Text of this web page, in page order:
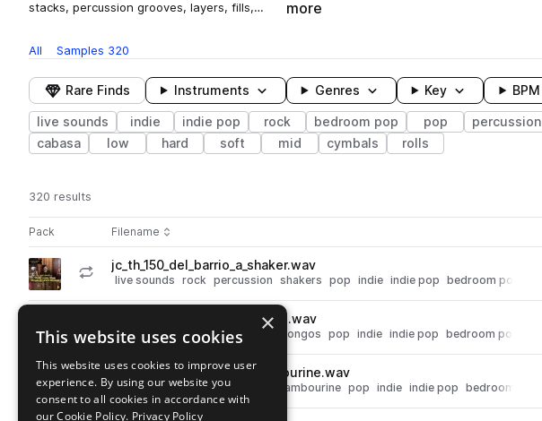
stacks, percussion grooves, layers, fills,…
more
All Samples 320
Rare Finds Instruments Genres Key BPM
live sounds indie indie pop rock bedroom pop pop percussion
cabasa
low hard soft mid cymbals rolls
320 results
Pack Play controlsSort by
Filename
Actions
Go to Taku Hirano - Bedroom Pop - Beats & Percussion pack
playjc_th_150_del_barrio_a_shaker.wav
live sounds rock percussion shakers pop indie indie pop bedroom pop
Go to Taku Hirano - Bedroom Pop - Beats & Percussion pack
jc_th_165_hey_now_b_bongos.wav
live sounds rock percussion bongos pop indie indie pop bedroom pop
Go to Taku Hirano - Bedroom Pop - Beats & Percussion pack
playjc_th_65_back_story_b_tambourine.wav
live sounds rock percussion tambourine pop indie indie pop bedroom pop
×
This website uses cookies
This website uses cookies to improve user
experience. By using our website you
consent to all cookies in accordance with
our Cookie Policy. Privacy Policy